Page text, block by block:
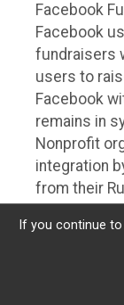
Facebook
Facebook
fundraisers
users to
Facebook
remains in
Nonprofit
integration
from their
Individuals
Individuals
fundraising
If you continue